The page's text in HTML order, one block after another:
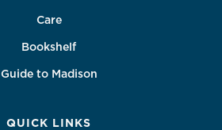
Care
Bookshelf
Guide to Madison
QUICK LINKS